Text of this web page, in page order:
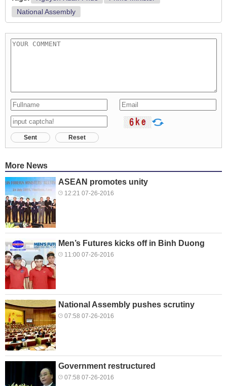
National Assembly
Sent Reset
More News
ASEAN promotes unity
12:21 07-26-2016
Men’s Futures kicks off in Binh Duong
11:00 07-26-2016
National Assembly pushes scrutiny
07:58 07-26-2016
Government restructured
07:58 07-26-2016